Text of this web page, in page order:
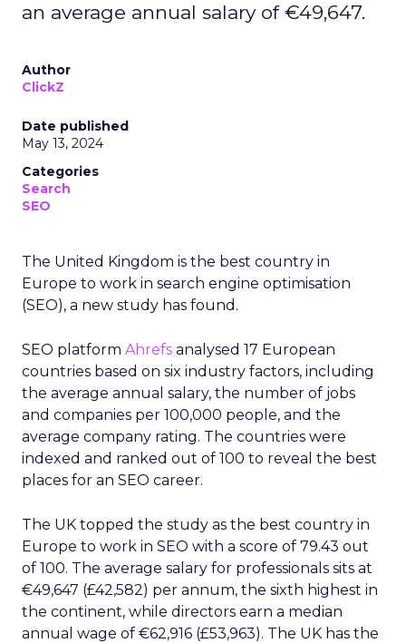
an average annual salary of €49,647.
Author
ClickZ
Date published
May 13, 2024
Categories
Search
SEO
The United Kingdom is the best country in
Europe to work in search engine optimisation
(SEO), a new study has found.
SEO platform Ahrefs analysed 17 European
countries based on six industry factors, including
the average annual salary, the number of jobs
and companies per 100,000 people, and the
average company rating. The countries were
indexed and ranked out of 100 to reveal the best
places for an SEO career.
The UK topped the study as the best country in
Europe to work in SEO with a score of 79.43 out
of 100. The average salary for professionals sits at
€49,647 (£42,582) per annum, the sixth highest in
the continent, while directors earn a median
annual wage of €62,916 (£53,963). The UK has the